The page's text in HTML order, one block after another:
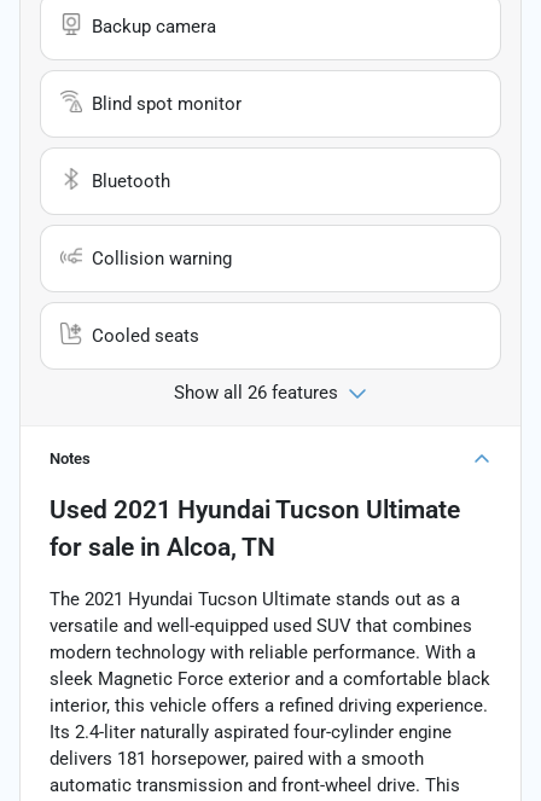
Backup camera
Blind spot monitor
Bluetooth
Collision warning
Cooled seats
Show all 26 features
Notes
Used 2021 Hyundai Tucson Ultimate
for sale in Alcoa, TN
The 2021 Hyundai Tucson Ultimate stands out as a
versatile and well-equipped used SUV that combines
modern technology with reliable performance. With a
sleek Magnetic Force exterior and a comfortable black
interior, this vehicle offers a refined driving experience.
Its 2.4-liter naturally aspirated four-cylinder engine
delivers 181 horsepower, paired with a smooth
automatic transmission and front-wheel drive. This